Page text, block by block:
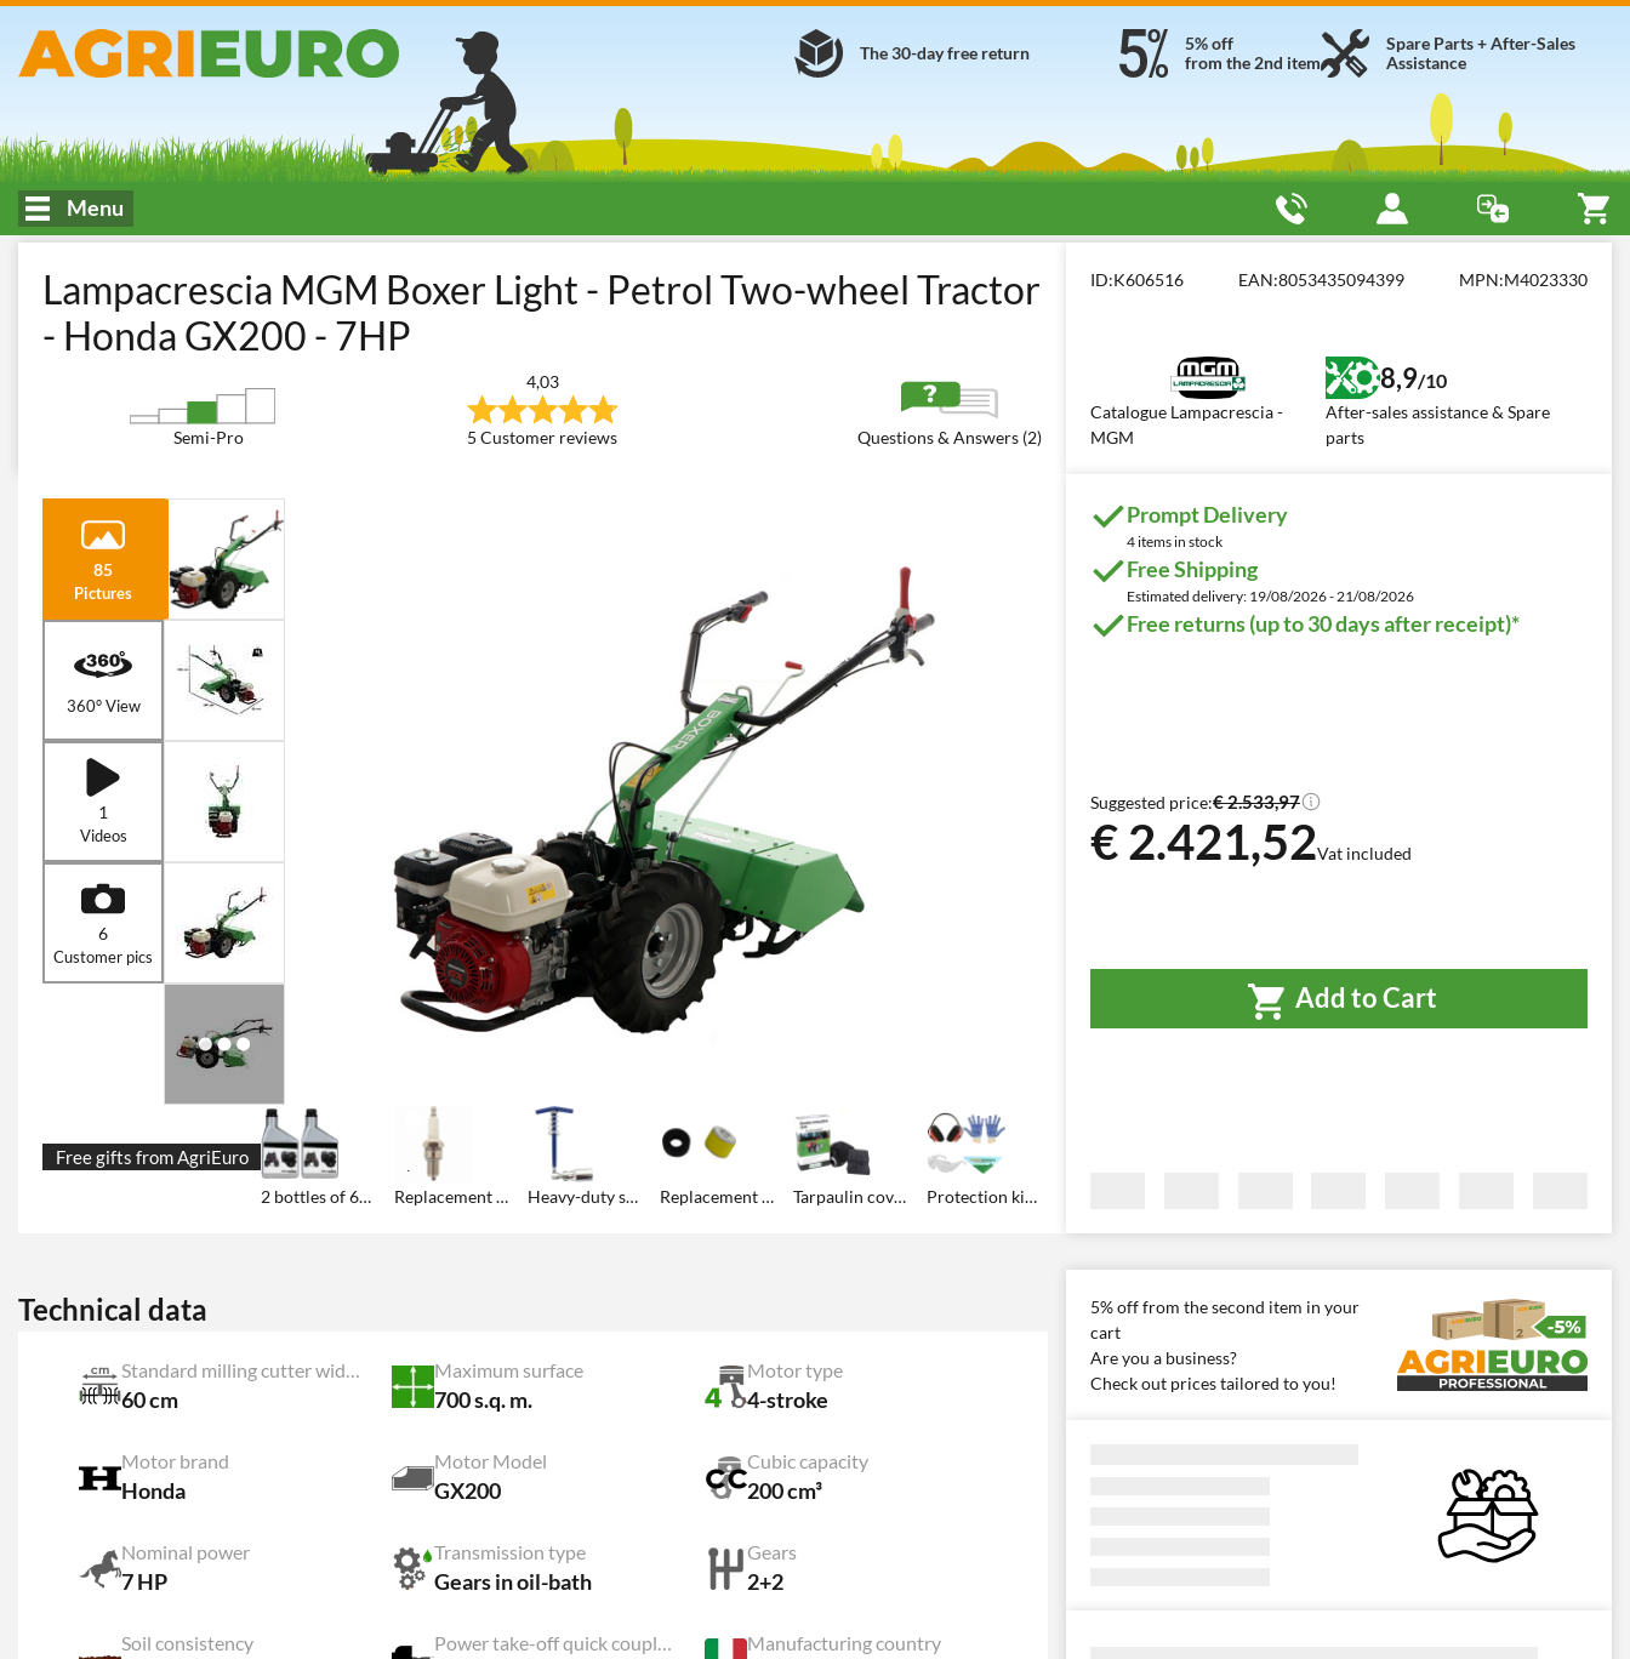
Spare Parts + After-Sales
Assistance
5% off
from the 2nd item
The 30-day free return
Menu
Lampacrescia MGM Boxer Light - Petrol Two-wheel Tractor
- Honda GX200 - 7HP
Semi-Pro
4,03
5 Customer reviews Questions & Answers (2)
ID:K606516 EAN:8053435094399 MPN:M4023330
Catalogue Lampacrescia -
MGM
8,9/10
After-sales assistance & Spare
parts
85
Pictures
360° View
1
Videos
6
Customer pics
Free gifts from AgriEuro
2 bottles of 600 ml engine oil each Replacement sprak plug Heavy-duty spark plug wrench Replacement oval tapered foam air filter for the engine Tarpaulin cover Protection kit: gloves, googles, ear defenders, Agrieuro headscarf for free!
Prompt Delivery
4 items in stock
Free Shipping
Estimated delivery: 19/08/2026 - 21/08/2026
Free returns (up to 30 days after receipt)*
Suggested price:€ 2.533,97
€ 2.421,52Vat included
Add to Cart
Technical data
Standard milling cutter width
60 cm
Maximum surface
700 s.q. m.
Motor type
4-stroke
Motor brand
Honda
Motor Model
GX200
Cubic capacity
200 cm³
Nominal power
7 HP
Transmission type
Gears in oil-bath
Gears
2+2
Soil consistency Power take-off quick coupling Manufacturing country
5% off from the second item in your
cart
Are you a business?
Check out prices tailored to you!